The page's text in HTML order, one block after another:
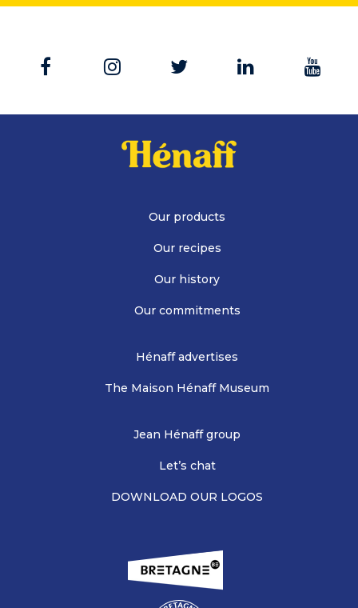
Our products
Our recipes
Our history
Our commitments
Hénaff advertises
The Maison Hénaff Museum
Jean Hénaff group
Let’s chat
DOWNLOAD OUR LOGOS